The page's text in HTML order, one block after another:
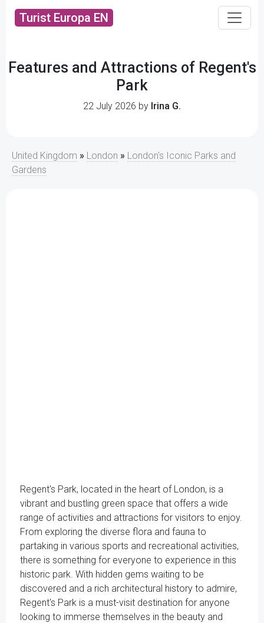
Turist Europa EN
Features and Attractions of Regent's
Park
22 July 2026 by Irina G.
United Kingdom » London » London's Iconic Parks and
Gardens
Regent's Park, located in the heart of London, is a
vibrant and bustling green space that offers a wide
range of activities and attractions for visitors to enjoy.
From exploring the diverse flora and fauna to
partaking in various sports and recreational activities,
there is something for everyone to experience in this
historic park. With hidden gems waiting to be
discovered and a rich architectural history to admire,
Regent's Park is a must-visit destination for anyone
looking to immerse themselves in the beauty and